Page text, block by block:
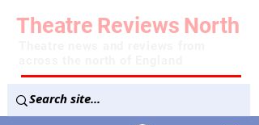
Theatre Reviews North